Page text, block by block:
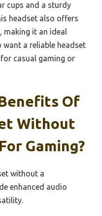
cups and a sturdy
headset also offers
making it an ideal
a reliable headset
casual gaming or
Of
Without
Gaming?
without a
enhanced audio